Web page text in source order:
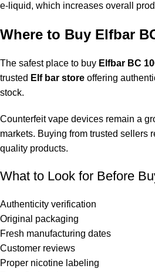
e-liquid, which increases overall
Where to Buy Elfbar
The safest place to buy Elfbar BC
trusted Elf bar store offering
stock.
Counterfeit vape devices remain a
markets. Buying from trusted sellers
quality products.
What to Look for Before
Authenticity verification
Original packaging
Fresh manufacturing dates
Customer reviews
Proper nicotine labeling